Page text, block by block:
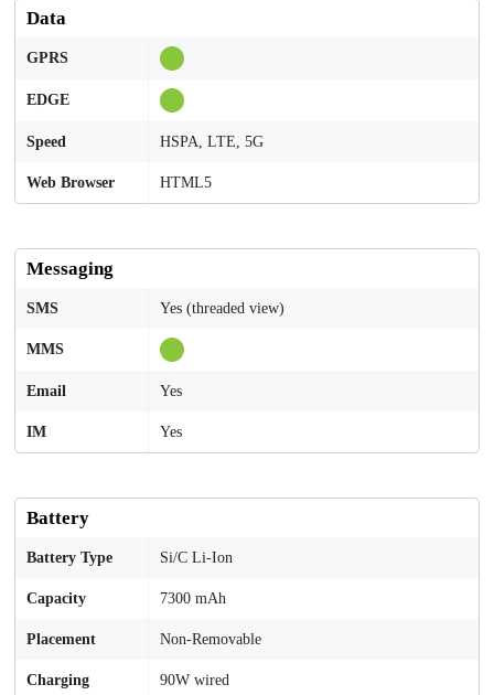
Data
GPRS
EDGE
Speed HSPA, LTE, 5G
Web Browser HTML5
Messaging
SMS Yes (threaded view)
MMS
Email Yes
IM Yes
Battery
Battery Type Si/C Li-Ion
Capacity 7300 mAh
Placement Non-Removable
Charging 90W wired